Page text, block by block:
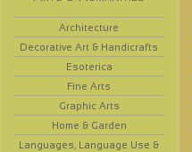
Architecture
Decorative Art & Handicrafts
Esoterica
Fine Arts
Graphic Arts
Home & Garden
Languages, Language Use &